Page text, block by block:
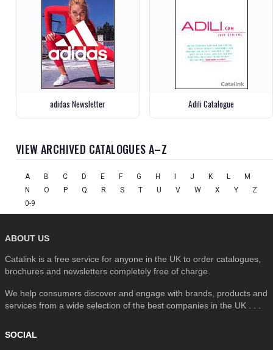
adidas Newsletter Adili Catalogue
VIEW ARCHIVED CATALOGUES A–Z
A B C D E F G H I J K L
M
N
O P Q R S T U V W X Y
Z
0-9
ABOUT US
Catalink is a free service for anyone in the UK to order catalogues,
brochures and newsletters completely free of charge.
We help consumers discover and engage with brands, products and
services from a wide selection of the best companies in the UK . . .
SOCIAL